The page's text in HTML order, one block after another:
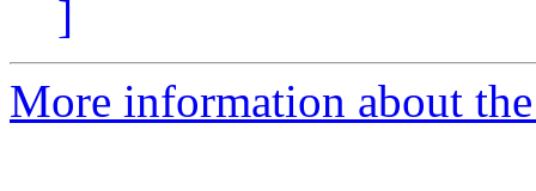
]
More information about